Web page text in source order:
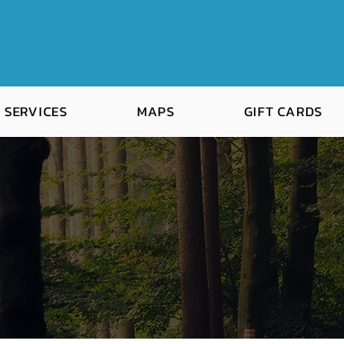
SERVICES MAPS GIFT CARDS